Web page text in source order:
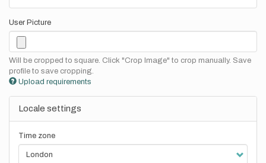
User Picture
Will be cropped to square. Click "Crop Image" to crop manually. Save
profile to save cropping.
Upload requirements
Locale settings
Time zone